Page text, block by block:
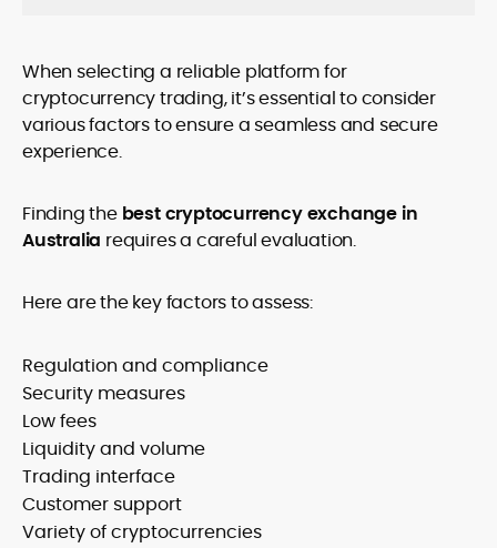
When selecting a reliable platform for
cryptocurrency trading, it’s essential to consider
various factors to ensure a seamless and secure
experience.
Finding the best cryptocurrency exchange in
Australia requires a careful evaluation.
Here are the key factors to assess:
Regulation and compliance
Security measures
Low fees
Liquidity and volume
Trading interface
Customer support
Variety of cryptocurrencies